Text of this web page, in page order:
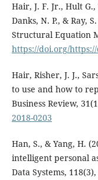
Hair, J. F. Jr., Hult
Danks, N. P., & Ray,
Structural Equation
https://doi.org/https://
Hair, Risher, J. J.,
to use and how to
Business Review,
2018-0203
Han, S., & Yang, H.
intelligent personal
Data Systems,